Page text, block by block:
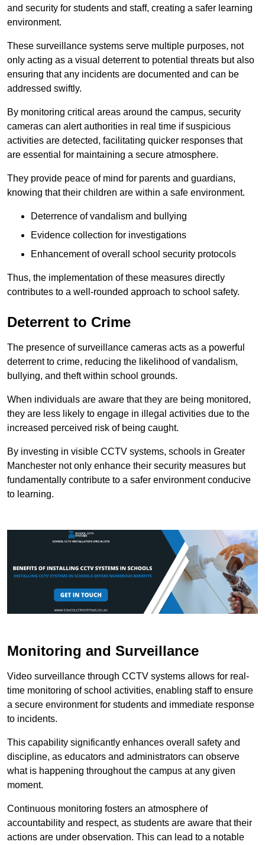
and security for students and staff, creating a safer learning
environment.
These surveillance systems serve multiple purposes, not
only acting as a visual deterrent to potential threats but also
ensuring that any incidents are documented and can be
addressed swiftly.
By monitoring critical areas around the campus, security
cameras can alert authorities in real time if suspicious
activities are detected, facilitating quicker responses that
are essential for maintaining a secure atmosphere.
They provide peace of mind for parents and guardians,
knowing that their children are within a safe environment.
Deterrence of vandalism and bullying
Evidence collection for investigations
Enhancement of overall school security protocols
Thus, the implementation of these measures directly
contributes to a well-rounded approach to school safety.
Deterrent to Crime
The presence of surveillance cameras acts as a powerful
deterrent to crime, reducing the likelihood of vandalism,
bullying, and theft within school grounds.
When individuals are aware that they are being monitored,
they are less likely to engage in illegal activities due to the
increased perceived risk of being caught.
By investing in visible CCTV systems, schools in Greater
Manchester not only enhance their security measures but
fundamentally contribute to a safer environment conducive
to learning.
Monitoring and Surveillance
Video surveillance through CCTV systems allows for real-
time monitoring of school activities, enabling staff to ensure
a secure environment for students and immediate response
to incidents.
This capability significantly enhances overall safety and
discipline, as educators and administrators can observe
what is happening throughout the campus at any given
moment.
Continuous monitoring fosters an atmosphere of
accountability and respect, as students are aware that their
actions are under observation. This can lead to a notable